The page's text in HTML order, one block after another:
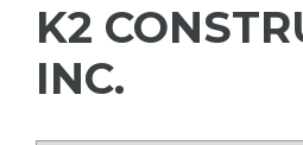
K2
INC.